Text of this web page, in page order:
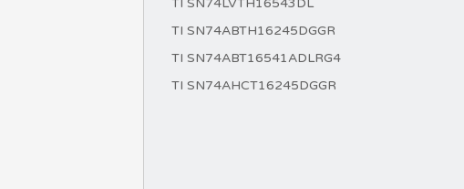
TI SN74LVTH16543DL
TI SN74ABTH16245DGGR
TI SN74ABT16541ADLRG4
TI SN74AHCT16245DGGR